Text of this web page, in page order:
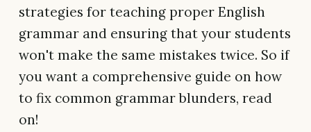
strategies for teaching proper English
grammar and ensuring that your students
won't make the same mistakes twice. So if
you want a comprehensive guide on how
to fix common grammar blunders, read
on!